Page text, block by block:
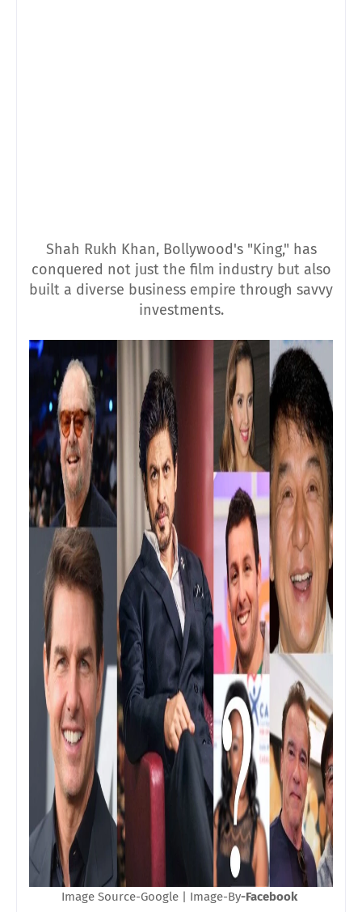
Shah Rukh Khan, Bollywood's "King," has
conquered not just the film industry but also
built a diverse business empire through savvy
investments.
Image Source-Google | Image-By-Facebook